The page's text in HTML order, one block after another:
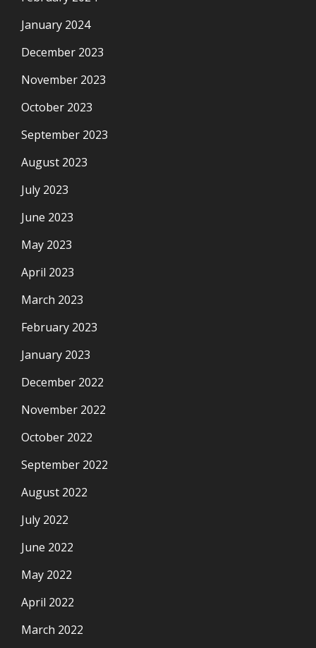
January 2024
December 2023
November 2023
October 2023
September 2023
August 2023
July 2023
June 2023
May 2023
April 2023
March 2023
February 2023
January 2023
December 2022
November 2022
October 2022
September 2022
August 2022
July 2022
June 2022
May 2022
April 2022
March 2022